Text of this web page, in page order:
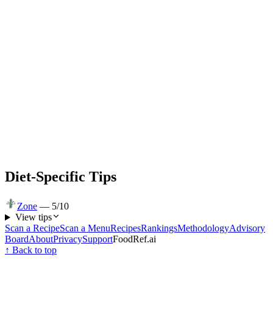
Diet-Specific Tips
Zone — 5/10
View tips
Scan a RecipeScan a MenuRecipesRankingsMethodologyAdvisory
BoardAboutPrivacySupportFoodRef.ai
↑ Back to top